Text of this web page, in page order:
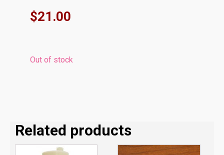
$21.00
Out of stock
Related products